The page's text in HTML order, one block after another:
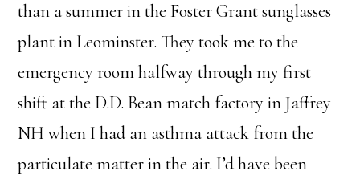
than a summer in the Foster Grant sunglasses
plant in Leominster. They took me to the
emergency room halfway through my first
shift at the D.D. Bean match factory in Jaffrey
NH when I had an asthma attack from the
particulate matter in the air. I’d have been